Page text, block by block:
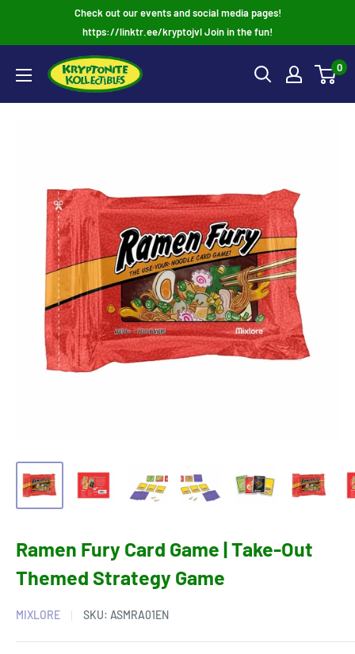
Check out our events and social media pages!
https://linktr.ee/kryptojvl Join in the fun!
0
Ramen Fury Card Game | Take-Out
Themed Strategy Game
MIXLORE SKU: ASMRA01EN